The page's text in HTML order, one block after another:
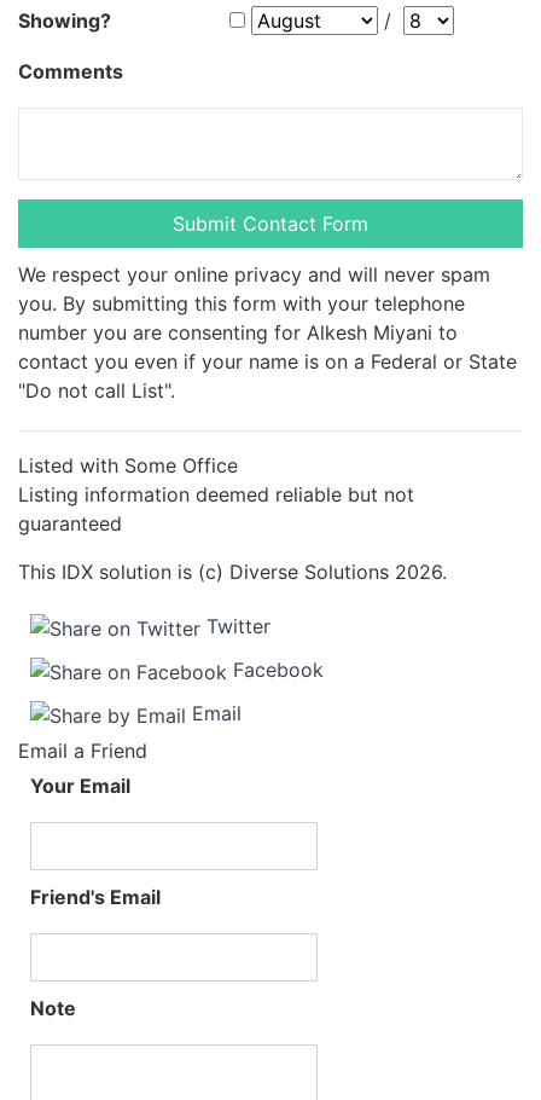
Showing?
/
Comments
We respect your online privacy and will never spam
you. By submitting this form with your telephone
number you are consenting for Alkesh Miyani to
contact you even if your name is on a Federal or State
"Do not call List".
Listed with Some Office
Listing information deemed reliable but not
guaranteed
This IDX solution is (c) Diverse Solutions 2026.
Twitter
Facebook
Email
Email a Friend
Your Email
Friend's Email
Note